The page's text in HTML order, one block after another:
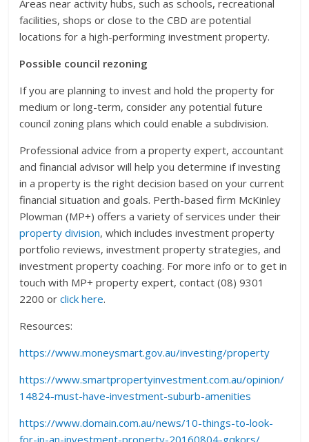
Areas near activity hubs, such as schools, recreational
facilities, shops or close to the CBD are potential
locations for a high-performing investment property.
Possible council rezoning
If you are planning to invest and hold the property for
medium or long-term, consider any potential future
council zoning plans which could enable a subdivision.
Professional advice from a property expert, accountant
and financial advisor will help you determine if investing
in a property is the right decision based on your current
financial situation and goals. Perth-based firm McKinley
Plowman (MP+) offers a variety of services under their
property division, which includes investment property
portfolio reviews, investment property strategies, and
investment property coaching. For more info or to get in
touch with MP+ property expert, contact (08) 9301
2200 orclick here.
Resources:
https://www.moneysmart.gov.au/investing/property
https://www.smartpropertyinvestment.com.au/opinion/
14824-must-have-investment-suburb-amenities
https://www.domain.com.au/news/10-things-to-look-